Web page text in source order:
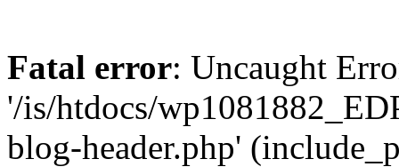
Fatal error: Uncaught
'/is/htdocs/
blog-header.php'